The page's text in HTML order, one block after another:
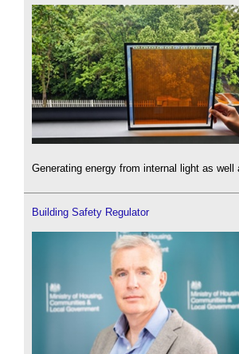
Generating energy from internal light as well
Building Safety Regulator